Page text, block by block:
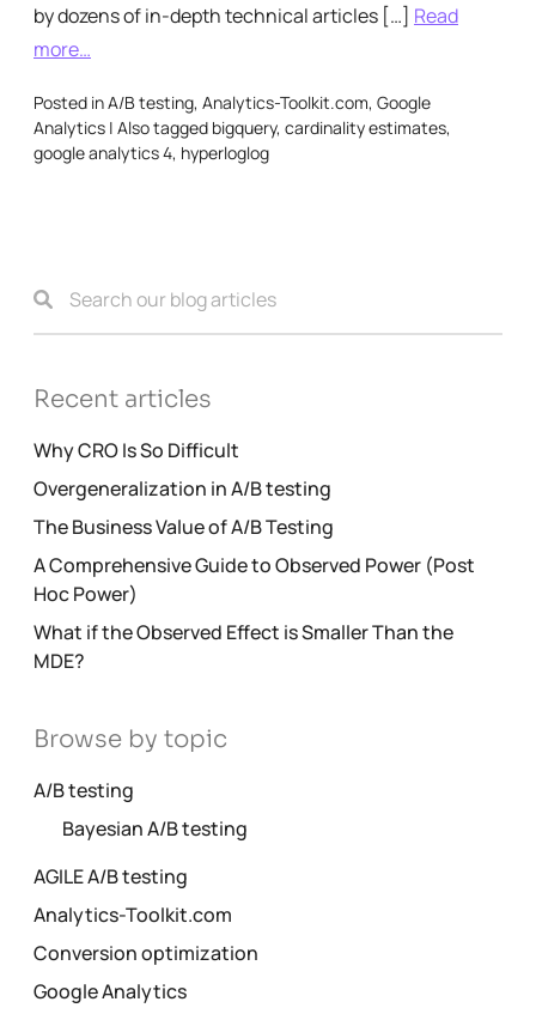
by dozens of in-depth technical articles […] Read
more…
Posted inA/B testing, Analytics-Toolkit.com, Google
Analytics | Also tagged bigquery, cardinality estimates,
google analytics 4, hyperloglog
Recent articles
Why CRO Is So Difficult
Overgeneralization in A/B testing
The Business Value of A/B Testing
A Comprehensive Guide to Observed Power (Post
Hoc Power)
What if the Observed Effect is Smaller Than the
MDE?
Browse by topic
A/B testing
Bayesian A/B testing
AGILE A/B testing
Analytics-Toolkit.com
Conversion optimization
Google Analytics